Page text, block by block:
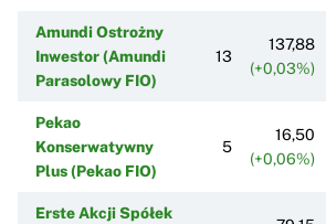
Amundi Ostrożny
Inwestor (Amundi
Parasolowy FIO)
13
137,88
(+0,03%)
Pekao
Konserwatywny
Plus (Pekao FIO)
5
16,50
(+0,06%)
Erste Akcji Spółek